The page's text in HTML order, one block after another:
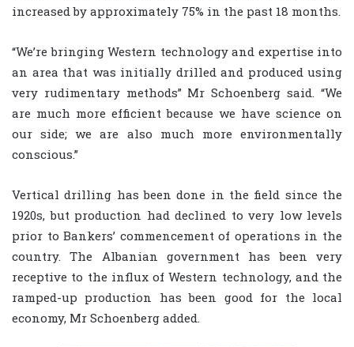
increased by approximately 75% in the past 18 months.
“We’re bringing Western technology and expertise into
an area that was initially drilled and produced using
very rudimentary methods” Mr Schoenberg said. “We
are much more efficient because we have science on
our side; we are also much more environmentally
conscious.”
Vertical drilling has been done in the field since the
1920s, but production had declined to very low levels
prior to Bankers’ commencement of operations in the
country. The Albanian government has been very
receptive to the influx of Western technology, and the
ramped-up production has been good for the local
economy, Mr Schoenberg added.